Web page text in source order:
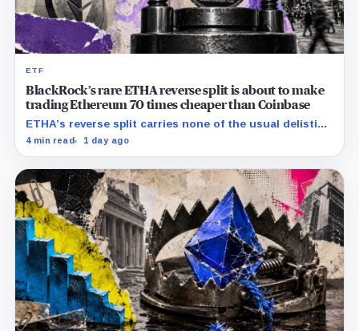
ETF
BlackRock’s rare ETHA reverse split is about to make
trading Ethereum 70 times cheaper than Coinbase
ETHA’s reverse split carries none of the usual delisting
pressure and could instead improve its price profile
4 min read 1 day ago